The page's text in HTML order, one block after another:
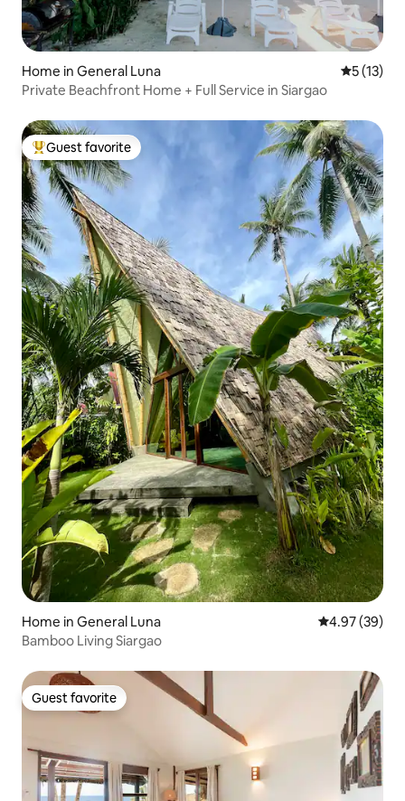
Home in General Luna 5 out of 5
5 (13)
Private Beachfront Home + Full Service in Siargao
Top guest favorite
Guest favorite
Home in General Luna 4.97 out of 5
4.97 (39)
Bamboo Living Siargao
Guest favorite
Guest favorite